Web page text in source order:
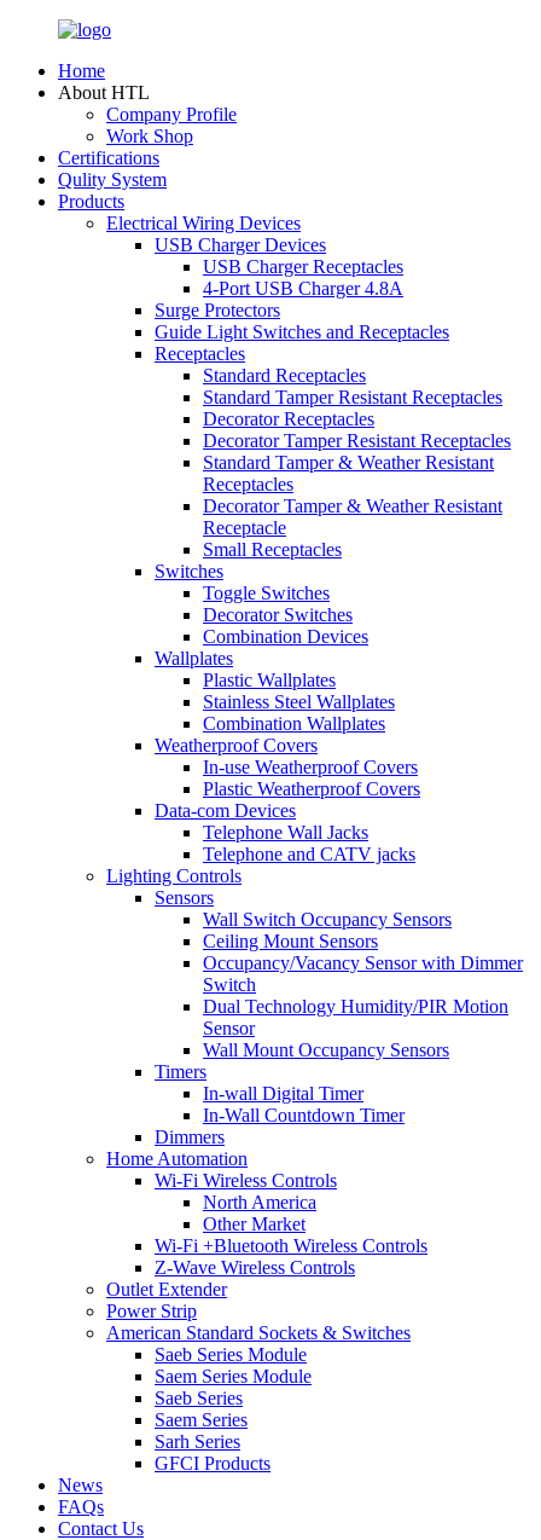
Home
About HTL
Company Profile
Work Shop
Certifications
Qulity System
Products
Electrical Wiring Devices
USB Charger Devices
USB Charger Receptacles
4-Port USB Charger 4.8A
Surge Protectors
Guide Light Switches and Receptacles
Receptacles
Standard Receptacles
Standard Tamper Resistant Receptacles
Decorator Receptacles
Decorator Tamper Resistant Receptacles
Standard Tamper & Weather Resistant
Receptacles
Decorator Tamper & Weather Resistant
Receptacle
Small Receptacles
Switches
Toggle Switches
Decorator Switches
Combination Devices
Wallplates
Plastic Wallplates
Stainless Steel Wallplates
Combination Wallplates
Weatherproof Covers
In-use Weatherproof Covers
Plastic Weatherproof Covers
Data-com Devices
Telephone Wall Jacks
Telephone and CATV jacks
Lighting Controls
Sensors
Wall Switch Occupancy Sensors
Ceiling Mount Sensors
Occupancy/Vacancy Sensor with Dimmer
Switch
Dual Technology Humidity/PIR Motion
Sensor
Wall Mount Occupancy Sensors
Timers
In-wall Digital Timer
In-Wall Countdown Timer
Dimmers
Home Automation
Wi-Fi Wireless Controls
North America
Other Market
Wi-Fi +Bluetooth Wireless Controls
Z-Wave Wireless Controls
Outlet Extender
Power Strip
American Standard Sockets & Switches
Saeb Series Module
Saem Series Module
Saeb Series
Saem Series
Sarh Series
GFCI Products
News
FAQs
Contact Us